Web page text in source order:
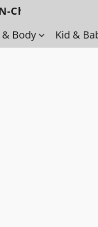
Check back soon!
& Body Kid &